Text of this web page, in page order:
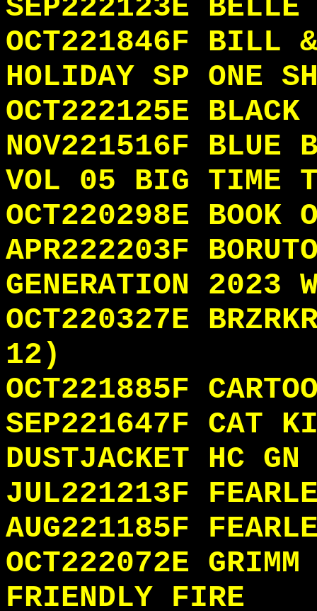
SEP222123E BELLE
OCT221846F BILL
HOLIDAY SP ONE
OCT222125E
NOV221516F BLUE
VOL 05 BIG TIME
OCT220298E BOOK
APR222203F
GENERATION 2023
OCT220327E
12)
OCT221885F
SEP221647F CAT
DUSTJACKET HC
JUL221213F
AUG221185F
OCT222072E
FRIENDLY FIRE